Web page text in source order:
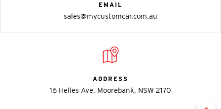
EMAIL
sales@mycustomcar.com.au
ADDRESS
16 Helles Ave, Moorebank, NSW 2170